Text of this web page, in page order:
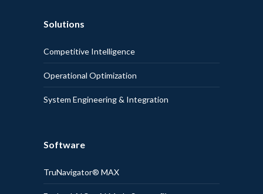
Solutions
Competitive Intelligence
Operational Optimization
System Engineering & Integration
Software
TruNavigator® MAX